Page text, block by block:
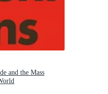
and the Mass